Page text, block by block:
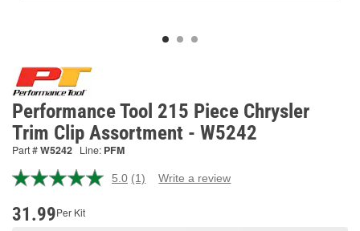
Performance Tool 215 Piece Chrysler
Trim Clip Assortment - W5242
Part #W5242 Line: PFM
5.0 Read
(1) Write a review
31.99Per Kit